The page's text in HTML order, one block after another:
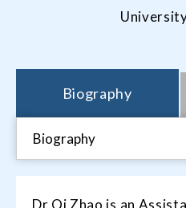
Biography
Biography
Dr Qi Zhao is an